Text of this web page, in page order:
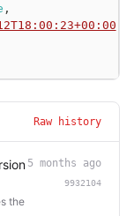
,
Raw history
the
5 months ago
9932104